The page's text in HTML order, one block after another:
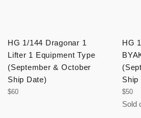
HG 1/144 Dragonar 1
Lifter 1 Equipment Type
(September & October
Ship Date)
Regular
$60
HG
Ship
Regular
price
$50
Sold